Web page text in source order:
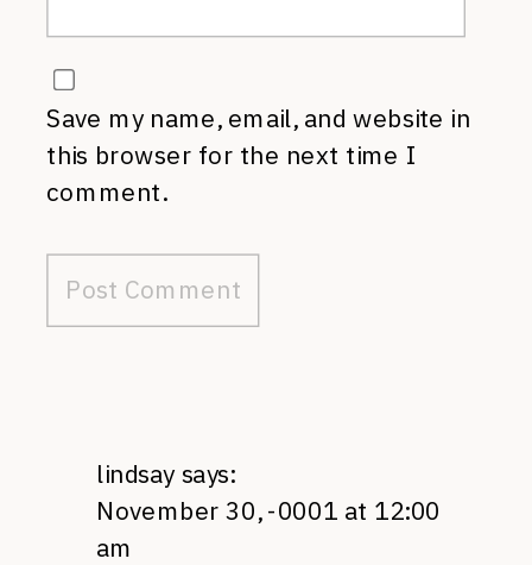
Save my name, email, and website in
this browser for the next time I
comment.
lindsay says:
November 30, -0001 at 12:00
am